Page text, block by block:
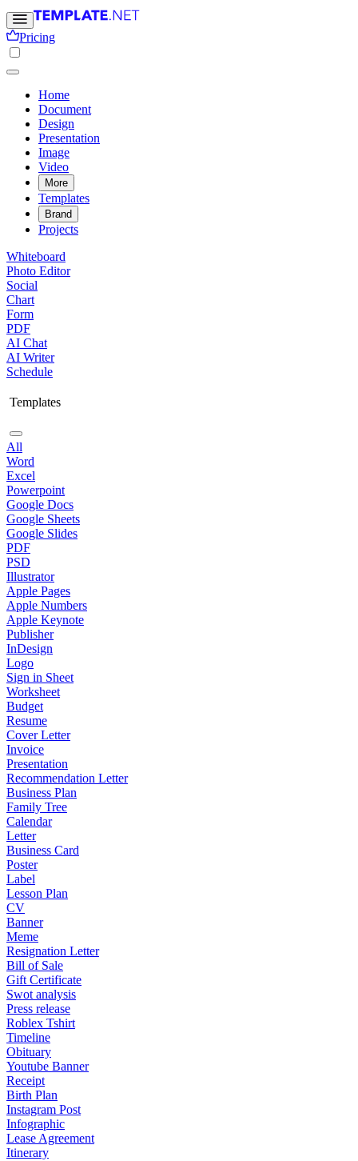
Pricing
Home
Document
Design
Presentation
Image
Video
More
Templates
Brand
Projects
Whiteboard
Photo Editor
Social
Chart
Form
PDF
AI Chat
AI Writer
Schedule
Templates
All
Word
Excel
Powerpoint
Google Docs
Google Sheets
Google Slides
PDF
PSD
Illustrator
Apple Pages
Apple Numbers
Apple Keynote
Publisher
InDesign
Logo
Sign in Sheet
Worksheet
Budget
Resume
Cover Letter
Invoice
Presentation
Recommendation Letter
Business Plan
Family Tree
Calendar
Letter
Business Card
Poster
Label
Lesson Plan
CV
Banner
Meme
Resignation Letter
Bill of Sale
Gift Certificate
Swot analysis
Press release
Roblex Tshirt
Timeline
Obituary
Youtube Banner
Receipt
Birth Plan
Instagram Post
Infographic
Lease Agreement
Itinerary